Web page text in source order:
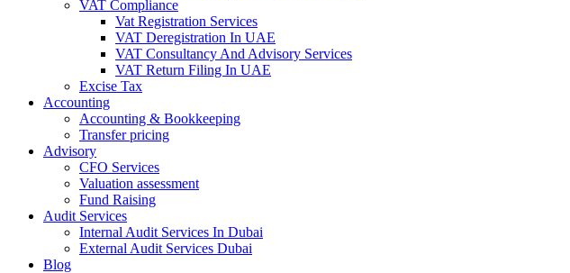
VAT Compliance
Vat Registration Services
VAT Deregistration In UAE
VAT Consultancy And Advisory Services
VAT Return Filing In UAE
Excise Tax
Accounting
Accounting & Bookkeeping
Transfer pricing
Advisory
CFO Services
Valuation assessment
Fund Raising
Audit Services
Internal Audit Services In Dubai
External Audit Services Dubai
Blog